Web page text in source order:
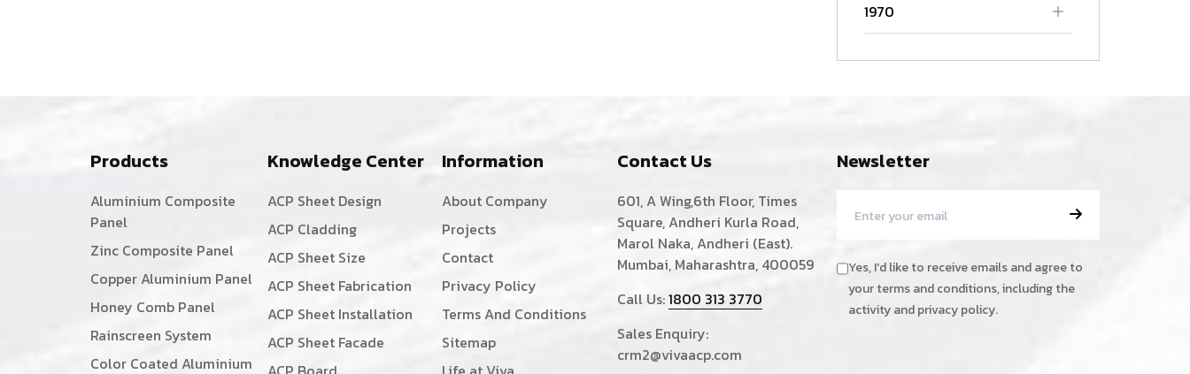
1970
Products
Aluminium Composite
Panel
Zinc Composite Panel
Copper Aluminium Panel
Honey Comb Panel
Rainscreen System
Color Coated Aluminium
Knowledge Center
ACP Sheet Design
ACP Cladding
ACP Sheet Size
ACP Sheet Fabrication
ACP Sheet Installation
ACP Sheet Facade
Information
About Company
Projects
Contact
Privacy Policy
Terms And Conditions
Sitemap
Contact Us
601, A Wing,6th Floor, Times
Square, Andheri Kurla Road,
Marol Naka, Andheri (East).
Mumbai, Maharashtra, 400059
Call Us:1800 313 3770
Sales Enquiry:
crm2@vivaacp.com
Newsletter
Yes, I'd like to receive emails and agree to
your terms and conditions, including the
activity and privacy policy.